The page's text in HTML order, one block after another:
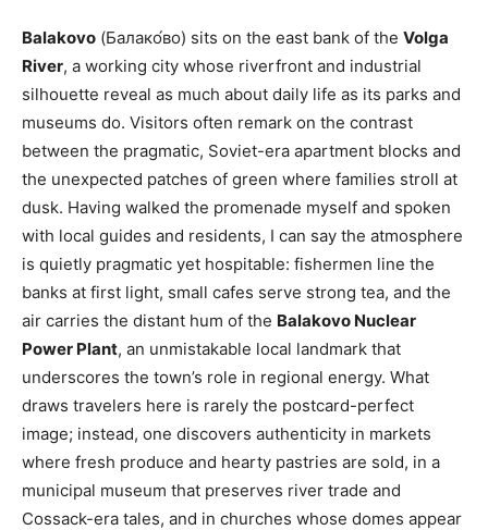
Balakovo (Балако́во) sits on the east bank of the Volga
River, a working city whose riverfront and industrial
silhouette reveal as much about daily life as its parks and
museums do. Visitors often remark on the contrast
between the pragmatic, Soviet-era apartment blocks and
the unexpected patches of green where families stroll at
dusk. Having walked the promenade myself and spoken
with local guides and residents, I can say the atmosphere
is quietly pragmatic yet hospitable: fishermen line the
banks at first light, small cafes serve strong tea, and the
air carries the distant hum of the Balakovo Nuclear
Power Plant, an unmistakable local landmark that
underscores the town’s role in regional energy. What
draws travelers here is rarely the postcard-perfect
image; instead, one discovers authenticity in markets
where fresh produce and hearty pastries are sold, in a
municipal museum that preserves river trade and
Cossack-era tales, and in churches whose domes appear